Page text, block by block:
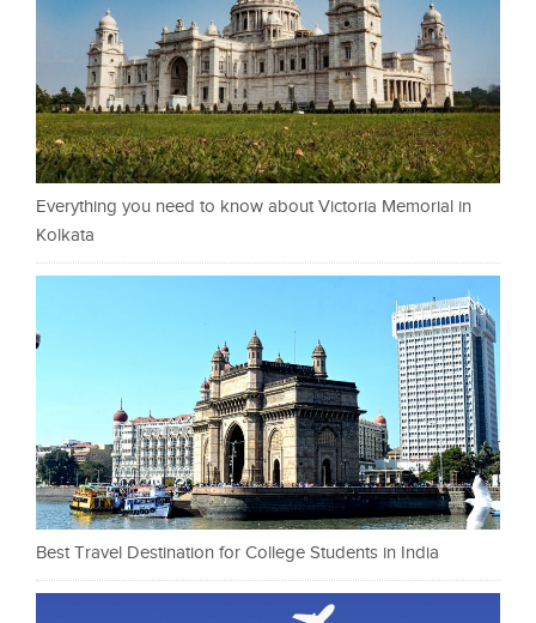
Everything you need to know about Victoria Memorial in
Kolkata
Best Travel Destination for College Students in India